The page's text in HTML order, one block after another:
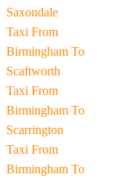
Saxondale
Taxi From
Birmingham To
Scaftworth
Taxi From
Birmingham To
Scarrington
Taxi From
Birmingham To